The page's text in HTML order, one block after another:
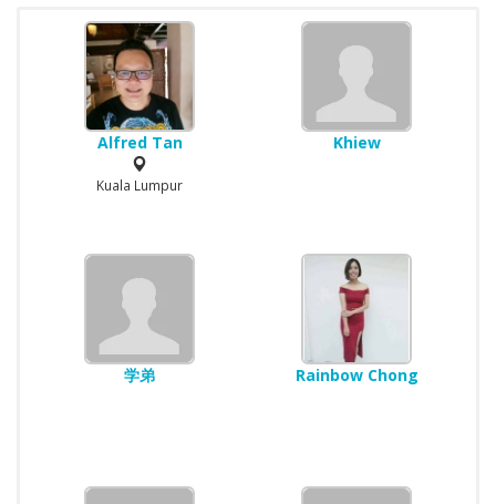
Alfred Tan
Kuala Lumpur
Khiew
学弟 Rainbow Chong